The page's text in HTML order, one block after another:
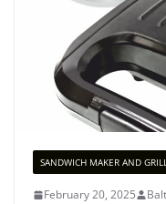
SANDWICH MAKER AND
February 20, 2025